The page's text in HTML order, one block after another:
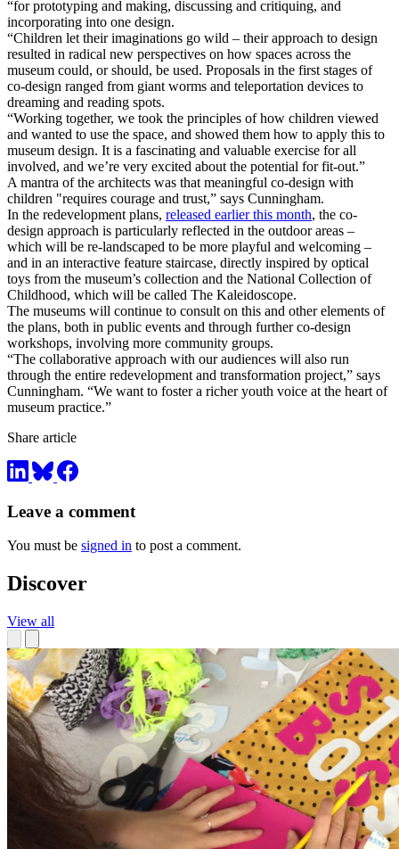
“for prototyping and making, discussing and critiquing, and
incorporating into one design.
“Children let their imaginations go wild – their approach to design
resulted in radical new perspectives on how spaces across the
museum could, or should, be used. Proposals in the first stages of
co-design ranged from giant worms and teleportation devices to
dreaming and reading spots.
“Working together, we took the principles of how children viewed
and wanted to use the space, and showed them how to apply this to
museum design. It is a fascinating and valuable exercise for all
involved, and we’re very excited about the potential for fit-out.”
A mantra of the architects was that meaningful co-design with
children "requires courage and trust,” says Cunningham.
In the redevelopment plans, released earlier this month, the co-
design approach is particularly reflected in the outdoor areas –
which will be re-landscaped to be more playful and welcoming –
and in an interactive feature staircase, directly inspired by optical
toys from the museum’s collection and the National Collection of
Childhood, which will be called The Kaleidoscope.
The museums will continue to consult on this and other elements of
the plans, both in public events and through further co-design
workshops, involving more community groups.
“The collaborative approach with our audiences will also run
through the entire redevelopment and transformation project,” says
Cunningham. “We want to foster a richer youth voice at the heart of
museum practice.”
Share article
Leave a comment
You must be signed in to post a comment.
Discover
View all